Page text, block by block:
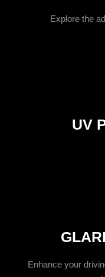
Explore the
UV
Enhance your